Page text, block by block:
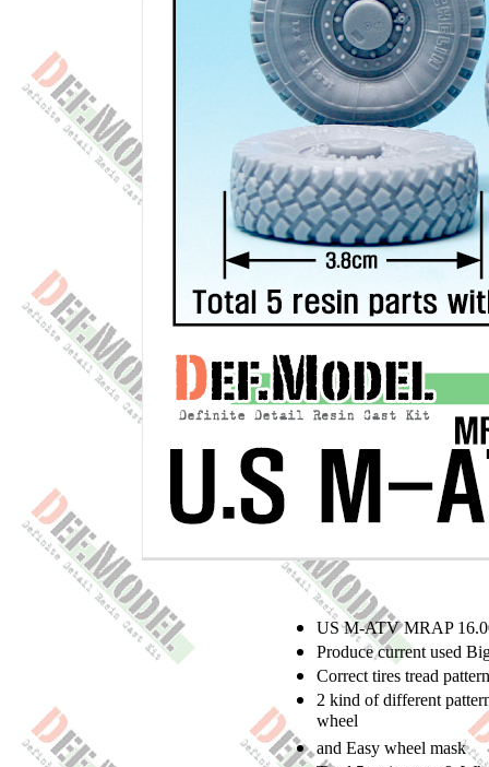
US M-ATV MRAP
Produce current used
Correct tires tread
2 kind of different
wheel
and Easy wheel mask